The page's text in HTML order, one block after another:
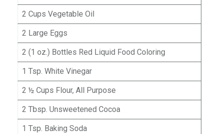
2 Cups Vegetable Oil
2 Large Eggs
2 (1 oz.) Bottles Red Liquid Food Coloring
1 Tsp. White Vinegar
2 ½ Cups Flour, All Purpose
2 Tbsp. Unsweetened Cocoa
1 Tsp. Baking Soda